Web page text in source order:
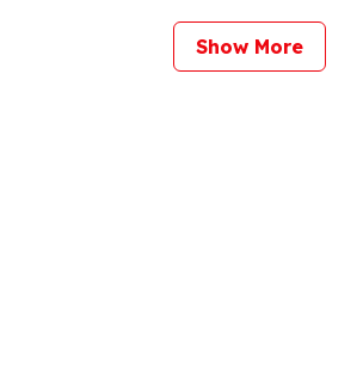
Show More